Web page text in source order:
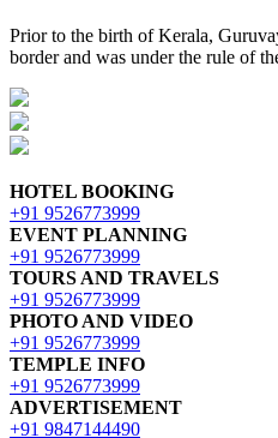
Prior to the birth of Kerala,
border and was under the rule of
HOTEL BOOKING
+91 9526773999
EVENT PLANNING
+91 9526773999
TOURS AND TRAVELS
+91 9526773999
PHOTO AND VIDEO
+91 9526773999
TEMPLE INFO
+91 9526773999
ADVERTISEMENT
+91 9847144490